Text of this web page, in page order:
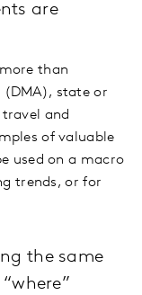
are
than
(DMA), state or
and
of valuable
used on a macro
trends, or for
the same